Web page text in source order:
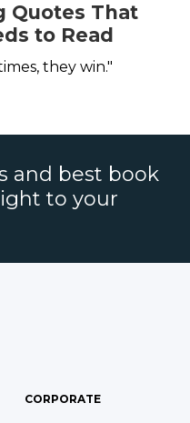
Quotes That
to Read
they win."
and best book
to your
CORPORATE